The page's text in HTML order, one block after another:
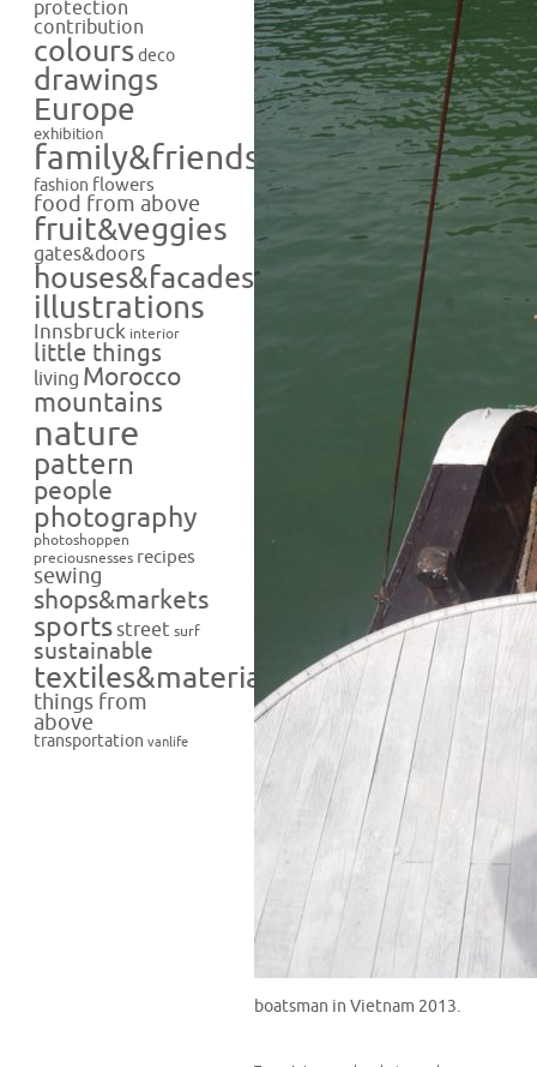
protection
contribution
colours deco
drawings
Europe
exhibition
family&friends
fashion flowers
food from above
fruit&veggies
gates&doors
houses&facades
illustrations
Innsbruck interior
little things
living Morocco
mountains
nature
pattern
people
photography
photoshoppen
preciousnesses recipes
sewing
shops&markets
sportsstreet surf
sustainable
textiles&materials
things from
above
transportation vanlife
boatsman in Vietnam 2013.